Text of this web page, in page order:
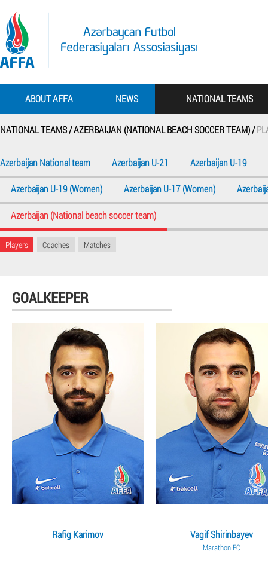
ABOUT AFFA NEWS NATIONAL TEAMS
NATIONAL TEAMS /AZERBAIJAN (NATIONAL BEACH SOCCER TEAM) /
Azerbaijan National team Azerbaijan U-21 Azerbaijan U-19
Azerbaijan U-19 (Women) Azerbaijan U-17 (Women)
Azerbaijan (National beach soccer team)
Players Coaches Matches
GOALKEEPER
Rafig Karimov Vagif Shirinbayev
Marathon FC